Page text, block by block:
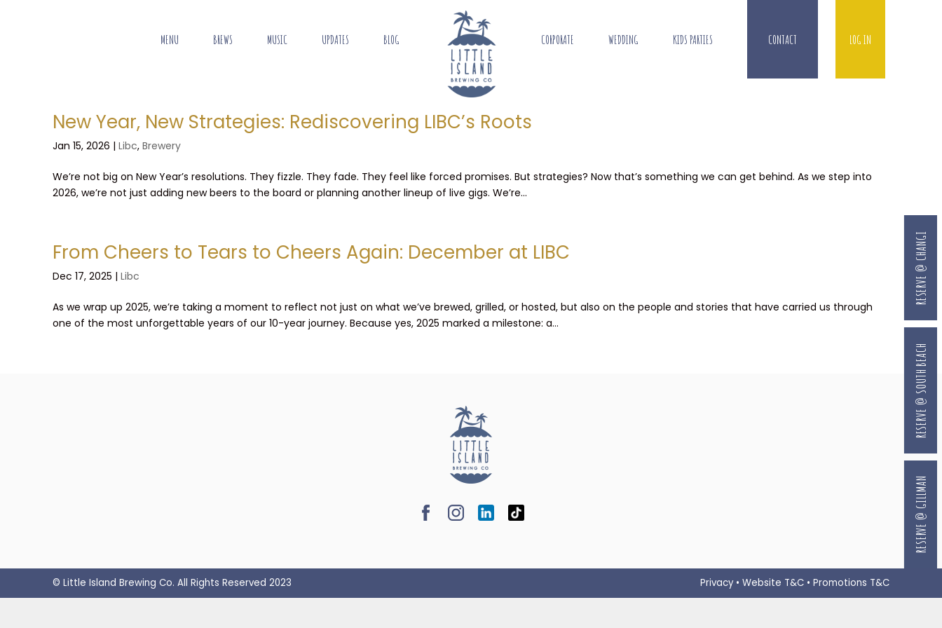
MENU BREWS MUSIC UPDATES BLOG CORPORATE WEDDING KIDS PARTIES CONTACT LOG IN
New Year, New Strategies: Rediscovering LIBC’s Roots
Jan 15, 2026 | Libc, Brewery
We’re not big on New Year’s resolutions. They fizzle. They fade. They feel like forced promises. But strategies? Now that’s something we can get behind. As we step into
2026, we’re not just adding new beers to the board or planning another lineup of live gigs. We’re...
From Cheers to Tears to Cheers Again: December at LIBC
Dec 17, 2025 | Libc
As we wrap up 2025, we’re taking a moment to reflect not just on what we’ve brewed, grilled, or hosted, but also on the people and stories that have carried us through
one of the most unforgettable years of our 10-year journey. Because yes, 2025 marked a milestone: a...
© Little Island Brewing Co. All Rights Reserved 2023 Privacy • Website T&C • Promotions T&C
RESERVE @ GILLMAN
RESERVE @ SOUTH BEACH
RESERVE @ CHANGI